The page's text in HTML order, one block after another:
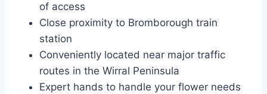
of access
Close proximity to Bromborough train
station
Conveniently located near major traffic
routes in the Wirral Peninsula
Expert hands to handle your flower needs